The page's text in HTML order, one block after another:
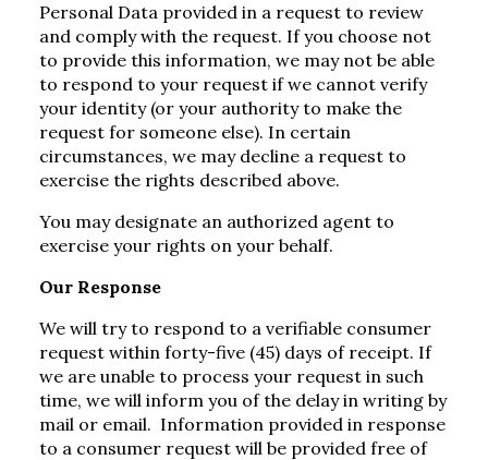
Personal Data provided in a request to review
and comply with the request. If you choose not
to provide this information, we may not be able
to respond to your request if we cannot verify
your identity (or your authority to make the
request for someone else). In certain
circumstances, we may decline a request to
exercise the rights described above.
You may designate an authorized agent to
exercise your rights on your behalf.
Our Response
We will try to respond to a verifiable consumer
request within forty-five (45) days of receipt. If
we are unable to process your request in such
time, we will inform you of the delay in writing by
mail or email. Information provided in response
to a consumer request will be provided free of